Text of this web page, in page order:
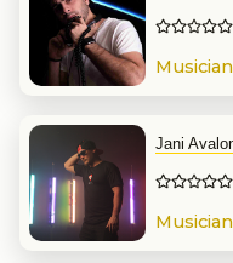
Musician
Jani
Musician